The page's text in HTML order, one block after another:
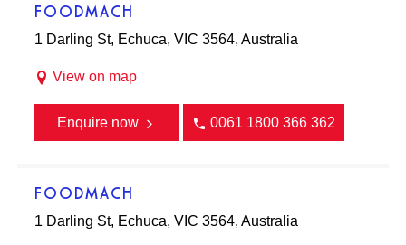
FOODMACH
1 Darling St, Echuca, VIC 3564, Australia
View on map
Enquire now 0061 1800 366 362
FOODMACH
1 Darling St, Echuca, VIC 3564, Australia